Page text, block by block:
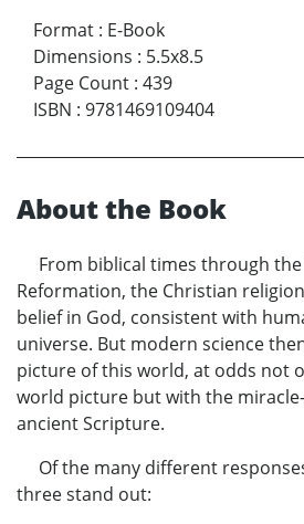
Format : E-Book
Dimensions : 5.5x8.5
Page Count : 439
ISBN : 9781469109404
About the Book
From biblical times through the
Reformation, the Christian
belief in God, consistent with
universe. But modern science
picture of this world, at odds not
world picture but with the
ancient Scripture.
Of the many different
three stand out: